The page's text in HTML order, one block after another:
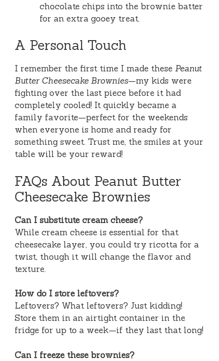
chocolate chips into the brownie batter
for an extra gooey treat.
A Personal Touch
I remember the first time I made these Peanut
Butter Cheesecake Brownies—my kids were
fighting over the last piece before it had
completely cooled! It quickly became a
family favorite—perfect for the weekends
when everyone is home and ready for
something sweet. Trust me, the smiles at your
table will be your reward!
FAQs About Peanut Butter
Cheesecake Brownies
Can I substitute cream cheese?
While cream cheese is essential for that
cheesecake layer, you could try ricotta for a
twist, though it will change the flavor and
texture.
How do I store leftovers?
Leftovers? What leftovers? Just kidding!
Store them in an airtight container in the
fridge for up to a week—if they last that long!
Can I freeze these brownies?